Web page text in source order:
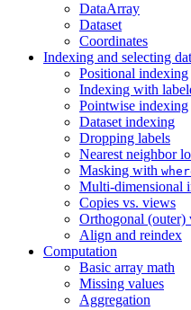
DataArray
Dataset
Coordinates
Indexing and selecting
Positional indexing
Indexing with
Pointwise indexing
Dataset indexing
Dropping labels
Nearest neighbor
Masking with
Multi-dimensional
Copies vs. views
Orthogonal (outer)
Align and reindex
Computation
Basic array math
Missing values
Aggregation